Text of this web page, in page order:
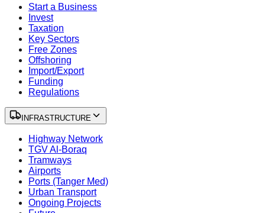
Start a Business
Invest
Taxation
Key Sectors
Free Zones
Offshoring
Import/Export
Funding
Regulations
INFRASTRUCTURE
Highway Network
TGV Al-Boraq
Tramways
Airports
Ports (Tanger Med)
Urban Transport
Ongoing Projects